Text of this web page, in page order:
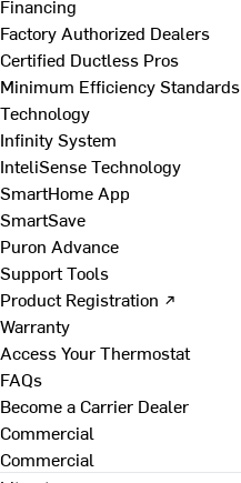
Financing
Factory Authorized Dealers
Certified Ductless Pros
Minimum Efficiency Standards
Technology
Infinity System
InteliSense Technology
SmartHome App
SmartSave
Puron Advance
Support Tools
Product Registration ↗
Warranty
Access Your Thermostat
FAQs
Become a Carrier Dealer
Commercial
Commercial